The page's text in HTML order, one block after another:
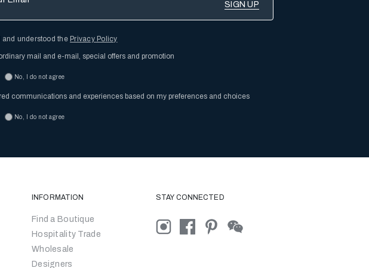
and understood the Privacy Policy
mail and e-mail, special offers and promotion
No, I do not agree
communications and experiences based on my preferences and choices
No, I do not agree
INFORMATION
Find a Boutique
Hospitality Trade
Wholesale
Designers
STAY CONNECTED